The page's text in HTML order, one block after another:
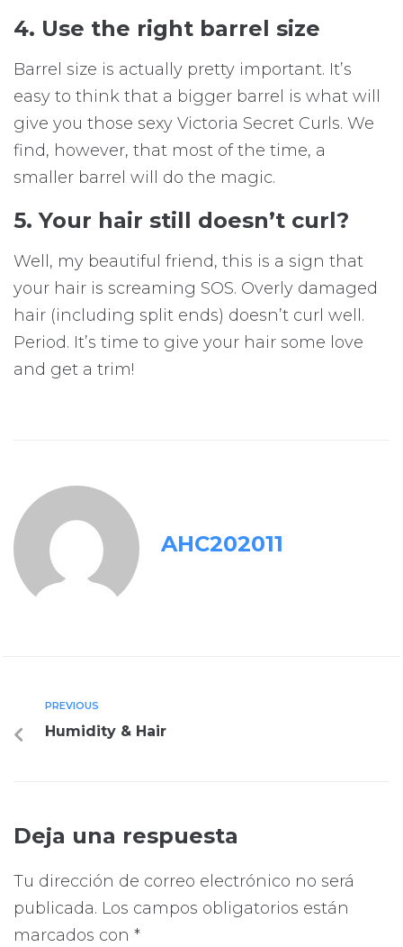
4. Use the right barrel size
Barrel size is actually pretty important. It’s
easy to think that a bigger barrel is what will
give you those sexy Victoria Secret Curls. We
find, however, that most of the time, a
smaller barrel will do the magic.
5. Your hair still doesn’t curl?
Well, my beautiful friend, this is a sign that
your hair is screaming SOS. Overly damaged
hair (including split ends) doesn’t curl well.
Period. It’s time to give your hair some love
and get a trim!
AHC202011
PREVIOUS
Humidity & Hair
Deja una respuesta
Tu dirección de correo electrónico no será
publicada. Los campos obligatorios están
marcados con *